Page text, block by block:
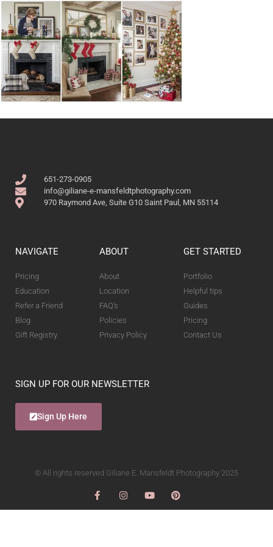
651-273-0905
info@giliane-e-mansfeldtphotography.com
970 Raymond Ave, Suite G10 Saint Paul, MN 55114
NAVIGATE
Pricing
Education
Refer a Friend
Blog
Gift Registry
ABOUT
About
Location
FAQ's
Policies
Privacy Policy
GET STARTED
Portfolio
Helpful tips
Guides
Pricing
Contact Us
SIGN UP FOR OUR NEWSLETTER
Sign Up Here
© All rights reserved Giliane E. Mansfeldt Photography 2025